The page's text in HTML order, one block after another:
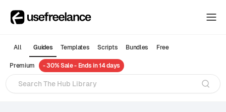
The Hub
Collectors
Collectors
Blog
Blog
All Guides Templates Scripts Bundles Free
Premium - 30% Sale - Ends in 14 days